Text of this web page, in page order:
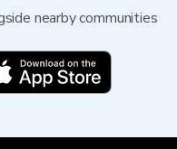
nearby communities